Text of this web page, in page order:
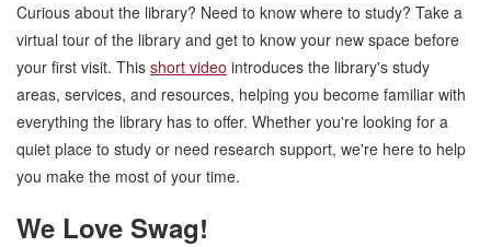
Curious about the library? Need to know where to study? Take a
virtual tour of the library and get to know your new space before
your first visit. This short video introduces the library's study
areas, services, and resources, helping you become familiar with
everything the library has to offer. Whether you're looking for a
quiet place to study or need research support, we're here to help
you make the most of your time.
We Love Swag!